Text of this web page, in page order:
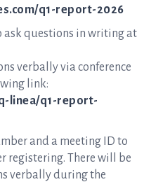
q1-report-2026
questions in writing at
verbally via conference
link:
linea/q1-report-
and a meeting ID to
registering. There will be
verbally during the